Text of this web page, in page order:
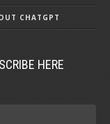
CHATGPT
HERE